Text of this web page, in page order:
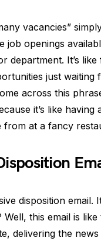
vacancies”
job openings
department. It’s like
just waiting
across this
it’s like having
from at a fancy
disposition email.
Well, this email is like
delivering the